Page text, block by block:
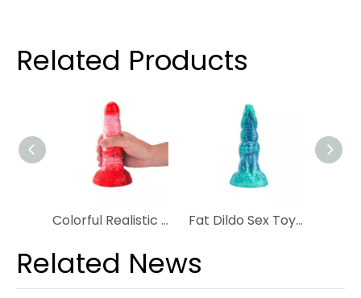
Related Products
Colorful Realistic Dildo With Unique Design Monster Dildo For Woman Fat Dildo Sex Toys For Women Silicone Ultra-Realistic Dildo
Related News